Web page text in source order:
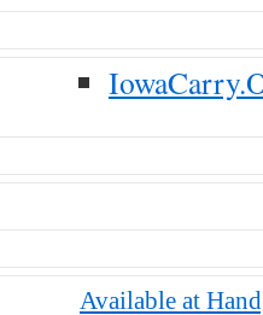
Available at